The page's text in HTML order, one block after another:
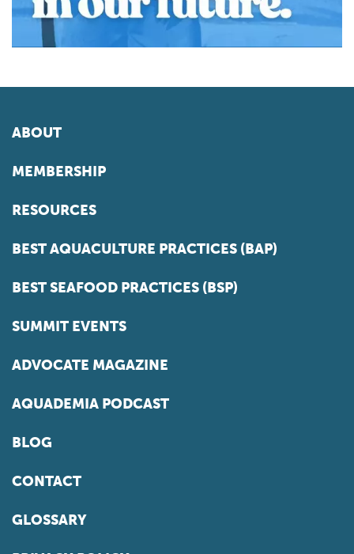
ABOUT
MEMBERSHIP
RESOURCES
BEST AQUACULTURE PRACTICES (BAP)
BEST SEAFOOD PRACTICES (BSP)
SUMMIT EVENTS
ADVOCATE MAGAZINE
AQUADEMIA PODCAST
BLOG
CONTACT
GLOSSARY